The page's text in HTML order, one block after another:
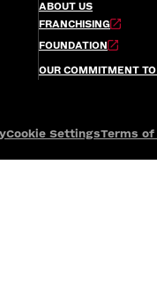
ABOUT US
FRANCHISING
FOUNDATION
OUR COMMITMENT
Cookie SettingsTerms of